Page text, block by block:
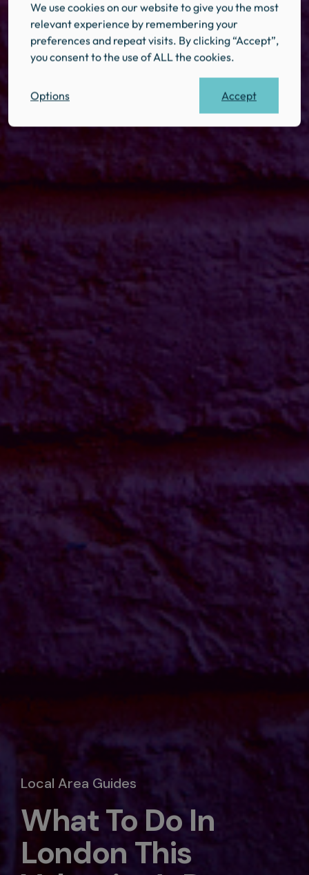
We use cookies on our website to give you the most
relevant experience by remembering your
preferences and repeat visits. By clicking “Accept”,
you consent to the use of ALL the cookies.
Options Accept
Local Area Guides
What To Do In
London This